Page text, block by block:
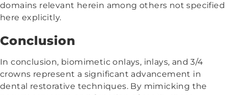
domains relevant herein among others not specified
here explicitly.
Conclusion
In conclusion, biomimetic onlays, inlays, and 3/4
crowns represent a significant advancement in
dental restorative techniques. By mimicking the